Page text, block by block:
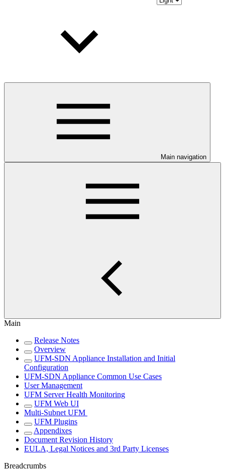
Main navigation
Main
Release Notes
Overview
UFM-SDN Appliance Installation and Initial
Configuration
UFM-SDN Appliance Common Use Cases
User Management
UFM Server Health Monitoring
UFM Web UI
Multi-Subnet UFM
UFM Plugins
Appendixes
Document Revision History
EULA, Legal Notices and 3rd Party Licenses
Breadcrumbs